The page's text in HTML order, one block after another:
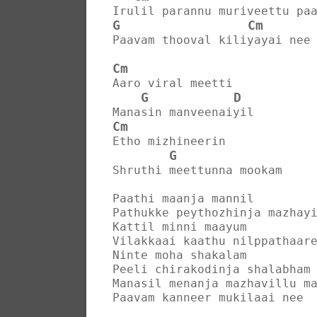
Irulil parannu muriveettu
G Cm
Paavam thooval kiliyayai nee
Cm
Aaro viral meetti
G D
Manasin manveenaiyil
Cm
Etho mizhineerin
G
Shruthi meettunna mookam
Paathi maanja mannil
Pathukke peythozhinja
Kattil minni maayum
Vilakkaai kaathu nilppathaare
Ninte moha shakalam
Peeli chirakodinja shalabham
Manasil menanja mazhavillu
Paavam kanneer mukilaai nee